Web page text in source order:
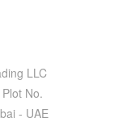
LLC
No.
- UAE